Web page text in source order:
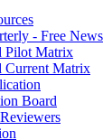
- Free
Pilot Matrix
Current Matrix
Board